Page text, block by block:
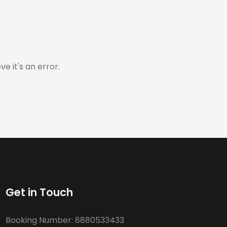
it's an error.
Get in Touch
Booking Number: 8880533433